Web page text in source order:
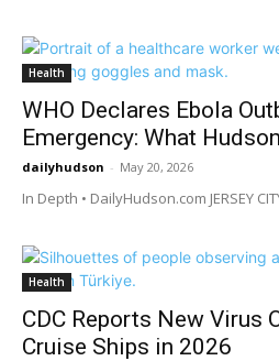
Health
WHO Declares Ebola
Emergency: What
dailyhudson - May 20, 2026
In Depth • DailyHudson.com JERSEY
Health
CDC Reports New Virus
Cruise Ships in 2026